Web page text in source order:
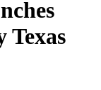
Texas